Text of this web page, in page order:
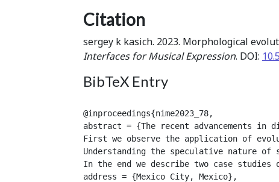
Citation
sergey k kasich. 2023. Morphological
Interfaces for Musical Expression. DOI:
BibTeX Entry
@inproceedings{nime2023_78,
abstract = {The recent advancements
First we observe the application of
Understanding the speculative nature
In the end we describe two case
address = {Mexico City, Mexico},